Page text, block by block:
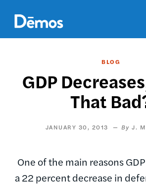
main
content
BLOG
GDP
That
JANUARY 30, 2013 J.
One of the main reasons
a 22 percent decrease in